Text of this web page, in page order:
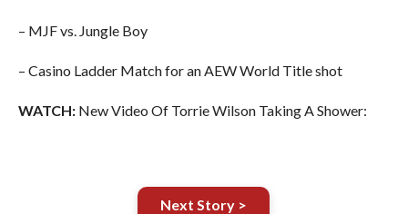
– MJF vs. Jungle Boy
– Casino Ladder Match for an AEW World Title shot
WATCH:New Video Of Torrie Wilson Taking A Shower:
Next Story >